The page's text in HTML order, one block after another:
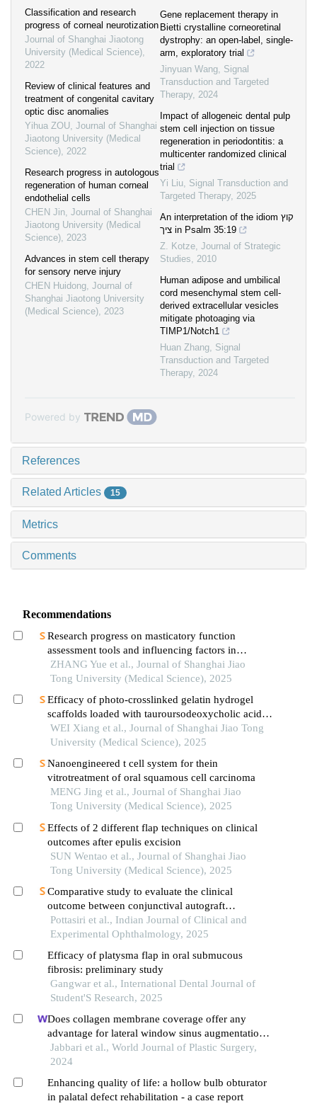
Classification and research
progress of corneal neurotization
Journal of Shanghai Jiaotong
University (Medical Science),
2022
Review of clinical features and
treatment of congenital cavitary
optic disc anomalies
Yihua ZOU, Journal of Shanghai
Jiaotong University (Medical
Science), 2022
Research progress in autologous
regeneration of human corneal
endothelial cells
CHEN Jin, Journal of Shanghai
Jiaotong University (Medical
Science), 2023
Advances in stem cell therapy
for sensory nerve injury
CHEN Huidong, Journal of
Shanghai Jiaotong University
(Medical Science), 2023
Gene replacement therapy in
Bietti crystalline corneoretinal
dystrophy: an open-label, single-
arm, exploratory trial
Jinyuan Wang, Signal
Transduction and Targeted
Therapy, 2024
Impact of allogeneic dental pulp
stem cell injection on tissue
regeneration in periodontitis: a
multicenter randomized clinical
trial
Yi Liu, Signal Transduction and
Targeted Therapy, 2025
An interpretation of the idiom קוץ
ציך in Psalm 35:19
Z. Kotze, Journal of Strategic
Studies, 2010
Human adipose and umbilical
cord mesenchymal stem cell-
derived extracellular vesicles
mitigate photoaging via
TIMP1/Notch1
Huan Zhang, Signal
Transduction and Targeted
Therapy, 2024
Powered by
References
Related Articles 15
Metrics
Comments
Recommendations
Research progress on masticatory function
assessment tools and influencing factors in
patients after mandibular reconstruction
ZHANG Yue et al., Journal of Shanghai Jiao
Tong University (Medical Science), 2025
Efficacy of photo-crosslinked gelatin hydrogel
scaffolds loaded with tauroursodeoxycholic acid
on knee cartilage defect repair in a rabbit model
WEI Xiang et al., Journal of Shanghai Jiao Tong
University (Medical Science), 2025
Nanoengineered t cell system for thein
vitrotreatment of oral squamous cell carcinoma
MENG Jing et al., Journal of Shanghai Jiao
Tong University (Medical Science), 2025
Effects of 2 different flap techniques on clinical
outcomes after epulis excision
SUN Wentao et al., Journal of Shanghai Jiao
Tong University (Medical Science), 2025
Comparative study to evaluate the clinical
outcome between conjunctival autograft
transplantation and amniotic membrane
transplantation in pterygium
Pottasiri et al., Indian Journal of Clinical and
Experimental Ophthalmology, 2025
Efficacy of platysma flap in oral submucous
fibrosis: preliminary study
Gangwar et al., International Dental Journal of
Student'S Research, 2025
Does collagen membrane coverage offer any
advantage for lateral window sinus augmentation?
a histologic and histomorphometric analysis
Jabbari et al., World Journal of Plastic Surgery,
2024
Enhancing quality of life: a hollow bulb obturator
in palatal defect rehabilitation - a case report